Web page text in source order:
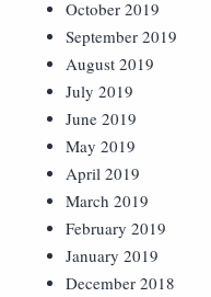
October 2019
September 2019
August 2019
July 2019
June 2019
May 2019
April 2019
March 2019
February 2019
January 2019
December 2018